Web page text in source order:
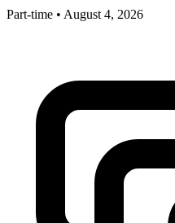
Part-time • August 4, 2026